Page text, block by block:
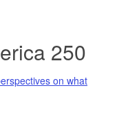
250
on what